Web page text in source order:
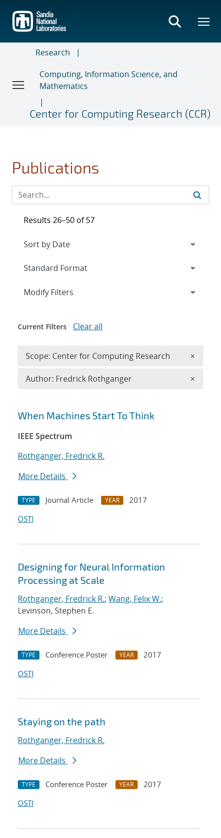
main
content
Research
Computing, Information Science, and
Mathematics
Center for Computing Research (CCR)
Publications
Search results
When Machines Start To Think
IEEE Spectrum
Rothganger, Fredrick R.
More Details
TYPE Journal Article YEAR
2017
OSTI
Designing for Neural Information
Processing at Scale
Rothganger, Fredrick R.; Wang, Felix W.;
Levinson, Stephen E.
More Details
TYPE Conference Poster YEAR
2017
OSTI
Staying on the path
Rothganger, Fredrick R.
More Details
TYPE Conference Poster YEAR
2017
OSTI
Results 26–50 of 57
Expand
Modify Filters
Current Filters Clear all
Scope: Center for Computing Research ×
Author: Fredrick Rothganger ×